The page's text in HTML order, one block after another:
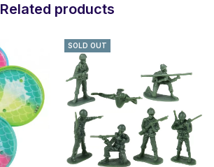
Related products
SOLD OUT